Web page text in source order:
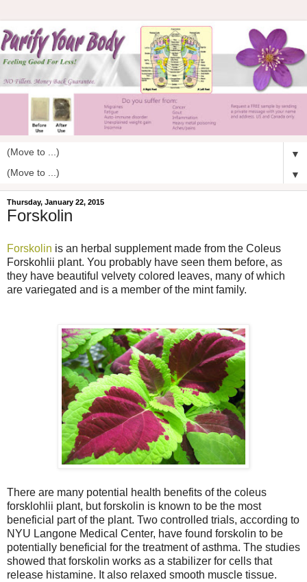
▼
▼
Thursday, January 22, 2015
Forskolin
Forskolin is an herbal supplement made from the Coleus
Forskohlii plant. You probably have seen them before, as
they have beautiful velvety colored leaves, many of which
are variegated and is a member of the mint family.
There are many potential health benefits of the coleus
forsklohlii plant, but forskolin is known to be the most
beneficial part of the plant. Two controlled trials, according to
NYU Langone Medical Center, have found forskolin to be
potentially beneficial for the treatment of asthma. The studies
showed that forskolin works as a stabilizer for cells that
release histamine. It also relaxed smooth muscle tissue.